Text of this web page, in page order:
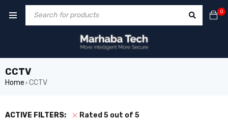
0
CCTV
Home › CCTV
ACTIVE FILTERS: Rated 5 out of 5